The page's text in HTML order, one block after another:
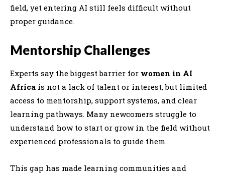
field, yet entering AI still feels difficult without
proper guidance.
Mentorship Challenges
Experts say the biggest barrier for women in AI
Africa is not a lack of talent or interest, but limited
access to mentorship, support systems, and clear
learning pathways. Many newcomers struggle to
understand how to start or grow in the field without
experienced professionals to guide them.
This gap has made learning communities and